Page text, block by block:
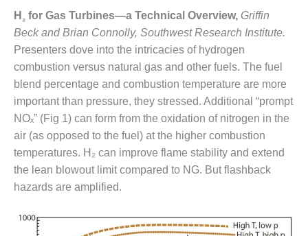
DESIGN –
KLAMATH
COGENERATION
PLANT
DESIGN –
MORGAN
ENERGY
CENTER
DESIGN –
WHITING
H ₂ for Gas Turbines—a Technical Overview, Griffin
Beck and Brian Connolly, Southwest Research Institute.
Presenters dove into the intricacies of hydrogen
combustion versus natural gas and other fuels. The fuel
blend percentage and combustion temperature are more
important than pressure, they stressed. Additional “prompt
NOₓ” (Fig 1) can form from the oxidation of nitrogen in the
air (as opposed to the fuel) at the higher combustion
temperatures. H₂ can improve flame stability and extend
the lean blowout limit compared to NG. But flashback
hazards are amplified.